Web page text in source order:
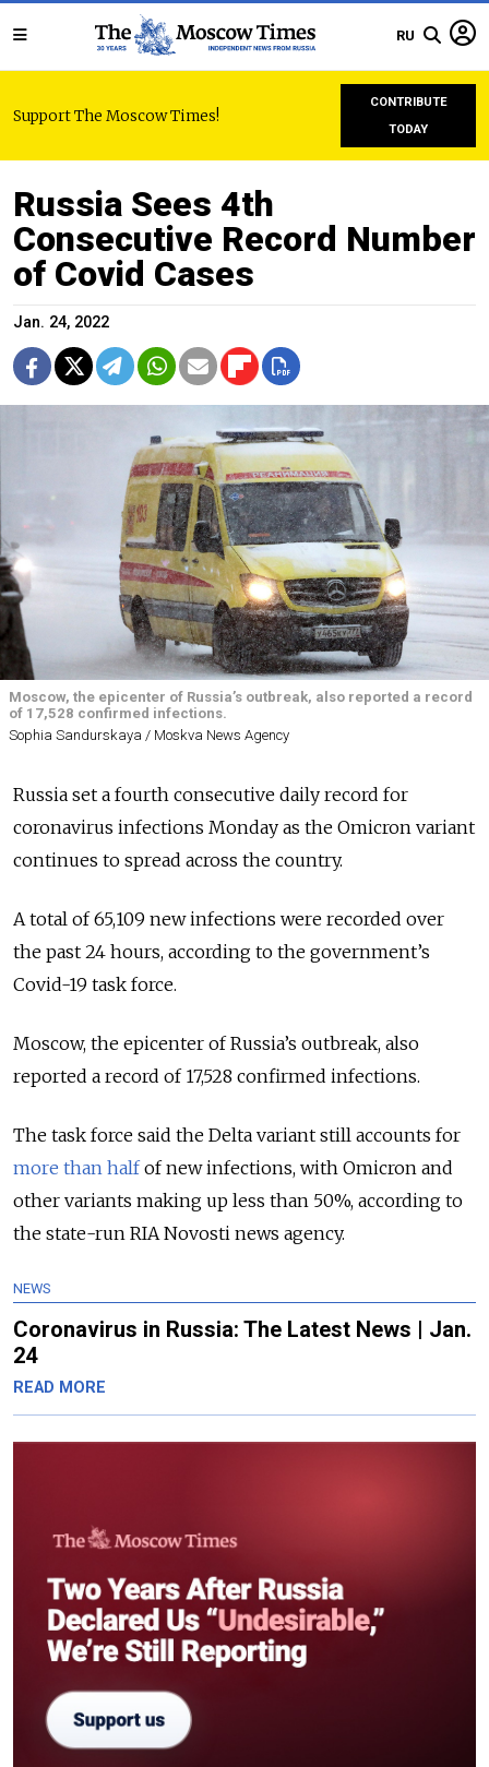
RU
Support The Moscow Times!
CONTRIBUTE
TODAY
Russia Sees 4th
Consecutive Record Number
of Covid Cases
Jan. 24, 2022
Moscow, the epicenter of Russia’s outbreak, also reported a record
of 17,528 confirmed infections.
Sophia Sandurskaya / Moskva News Agency
Russia set a fourth consecutive daily record for
coronavirus infections Monday as the Omicron variant
continues to spread across the country.
A total of 65,109 new infections were recorded over
the past 24 hours, according to the government’s
Covid-19 task force.
Moscow, the epicenter of Russia’s outbreak, also
reported a record of 17,528 confirmed infections.
The task force said the Delta variant still accounts for
more than halfof new infections, with Omicron and
other variants making up less than 50%, according to
the state-run RIA Novosti news agency.
NEWS
Coronavirus in Russia: The Latest News | Jan.
24
READ MORE